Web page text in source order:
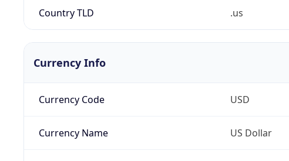
Country TLD .us
Currency Info
Currency Code USD
Currency Name US Dollar